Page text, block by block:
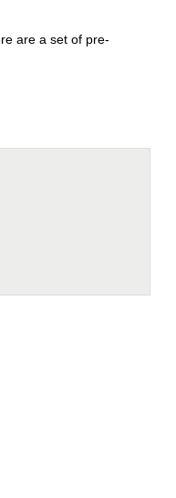
are a set of pre-